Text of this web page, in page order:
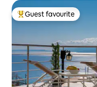
Top guest favourite
Guest favourite